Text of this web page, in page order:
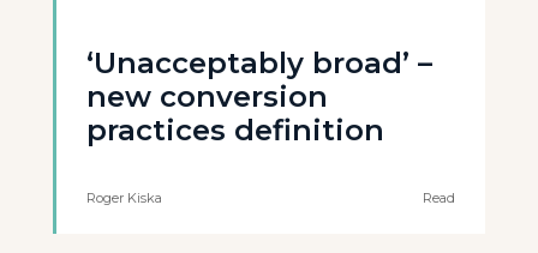
‘Unacceptably broad’ –
new conversion
practices definition
Roger Kiska Read